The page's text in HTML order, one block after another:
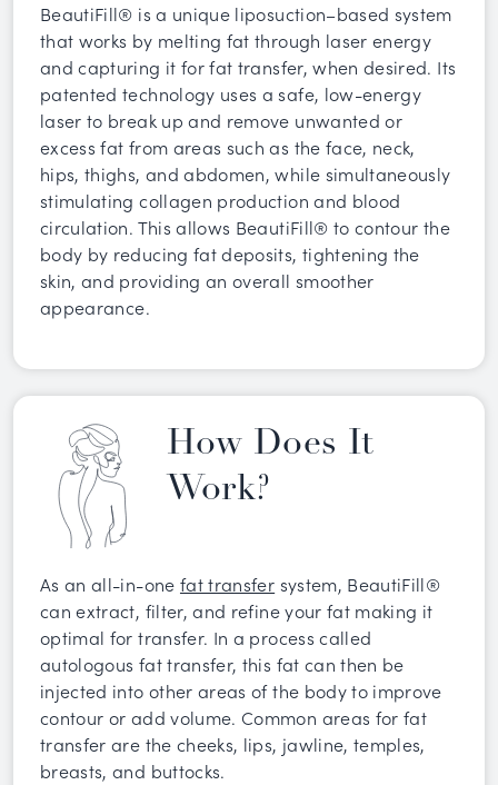
BeautiFill® is a unique liposuction–based system
that works by melting fat through laser energy
and capturing it for fat transfer, when desired. Its
patented technology uses a safe, low-energy
laser to break up and remove unwanted or
excess fat from areas such as the face, neck,
hips, thighs, and abdomen, while simultaneously
stimulating collagen production and blood
circulation. This allows BeautiFill® to contour the
body by reducing fat deposits, tightening the
skin, and providing an overall smoother
appearance.
How Does It
Work?
As an all-in-one fat transfer system, BeautiFill®
can extract, filter, and refine your fat making it
optimal for transfer. In a process called
autologous fat transfer, this fat can then be
injected into other areas of the body to improve
contour or add volume. Common areas for fat
transfer are the cheeks, lips, jawline, temples,
breasts, and buttocks.